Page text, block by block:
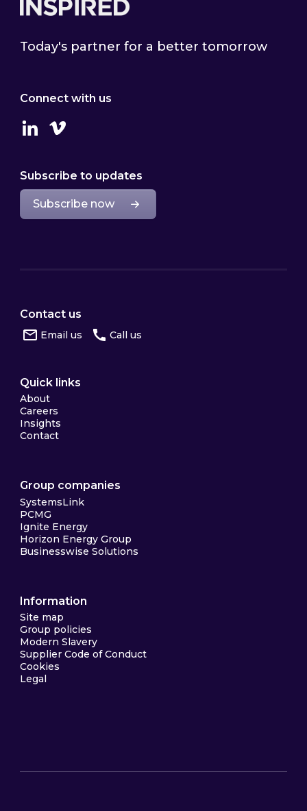
Today's partner for a better tomorrow
Connect with us
LinkedinVimeo
Subscribe to updates
Subscribe now
Contact us
Email us Call us
Quick links
About
Careers
Insights
Contact
Group companies
SystemsLink
PCMG
Ignite Energy
Horizon Energy Group
Businesswise Solutions
Information
Site map
Group policies
Modern Slavery
Supplier Code of Conduct
Cookies
Legal